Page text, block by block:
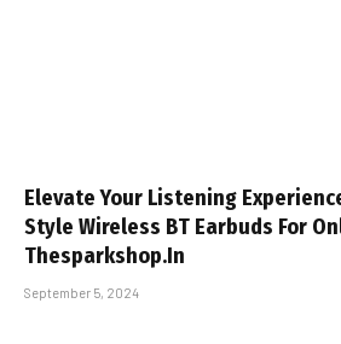
Elevate Your Listening
Style Wireless BT Earbuds For
Thesparkshop.In
September 5, 2024